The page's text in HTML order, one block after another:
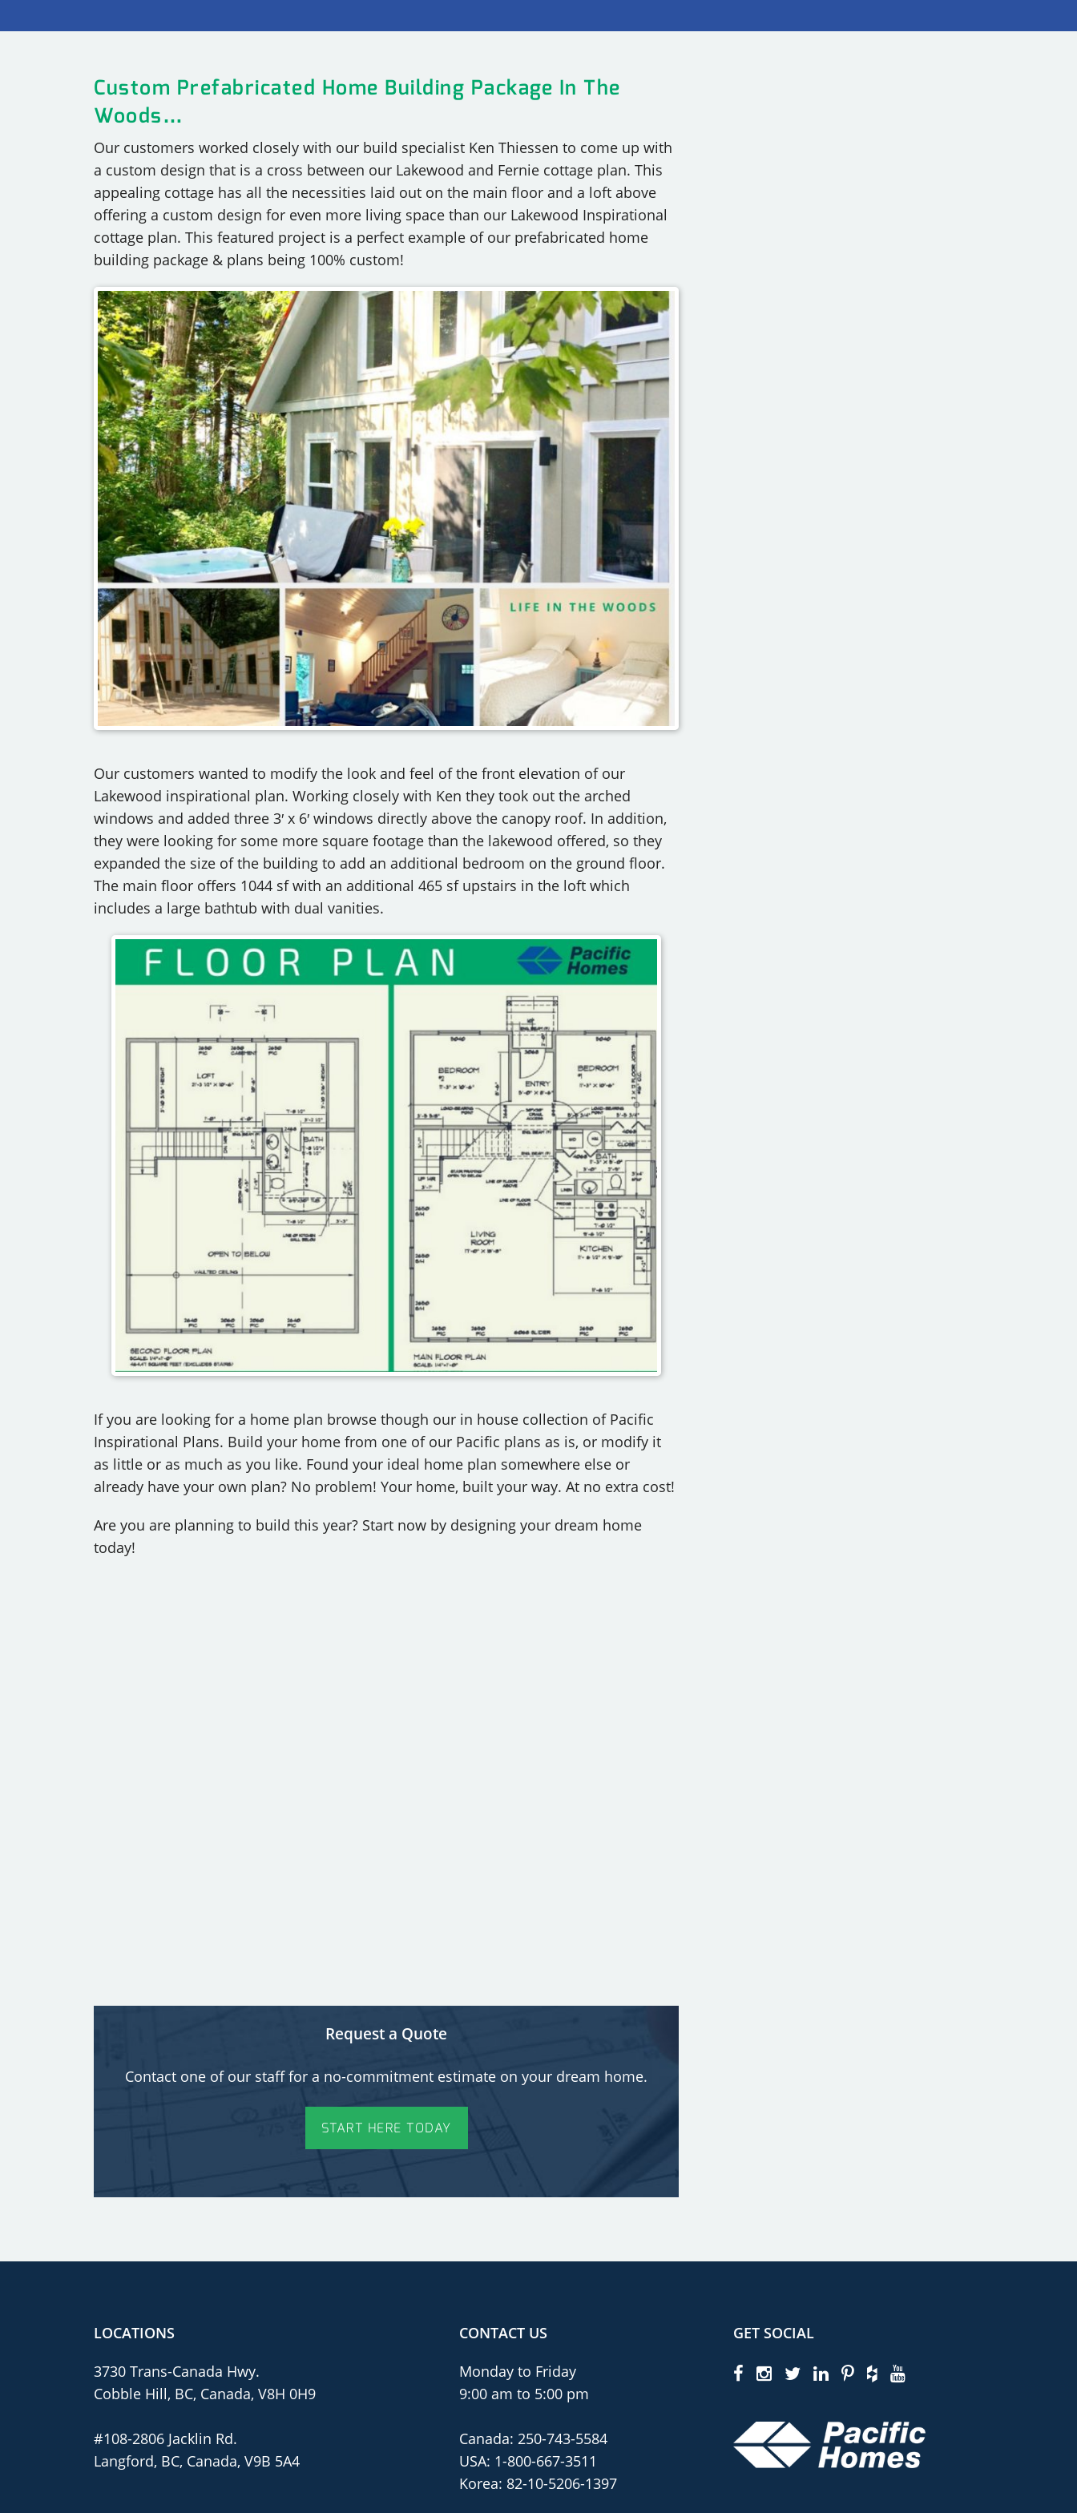
Custom Prefabricated Home Building Package In The
Woods…
Our customers worked closely with our build specialist Ken Thiessen to come up with
a custom design that is a cross between our Lakewood and Fernie cottage plan. This
appealing cottage has all the necessities laid out on the main floor and a loft above
offering a custom design for even more living space than our Lakewood Inspirational
cottage plan. This featured project is a perfect example of our prefabricated home
building package & plans being 100% custom!
Our customers wanted to modify the look and feel of the front elevation of our
Lakewood inspirational plan. Working closely with Ken they took out the arched
windows and added three 3′ x 6′ windows directly above the canopy roof. In addition,
they were looking for some more square footage than the lakewood offered, so they
expanded the size of the building to add an additional bedroom on the ground floor.
The main floor offers 1044 sf with an additional 465 sf upstairs in the loft which
includes a large bathtub with dual vanities.
If you are looking for a home plan browse though our in house collection of Pacific
Inspirational Plans. Build your home from one of our Pacific plans as is, or modify it
as little or as much as you like. Found your ideal home plan somewhere else or
already have your own plan? No problem! Your home, built your way. At no extra cost!
Are you are planning to build this year? Start now by designing your dream home
today!
Request a Quote
Contact one of our staff for a no-commitment estimate on your dream home.
START HERE TODAY
LOCATIONS
3730 Trans-Canada Hwy.
Cobble Hill, BC, Canada, V8H 0H9
#108-2806 Jacklin Rd.
Langford, BC, Canada, V9B 5A4
CONTACT US
Monday to Friday
9:00 am to 5:00 pm
Canada: 250-743-5584
USA: 1-800-667-3511
Korea: 82-10-5206-1397
GET SOCIAL